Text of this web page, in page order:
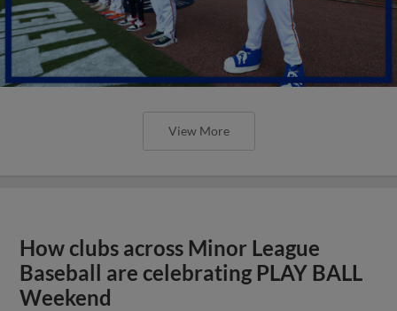
View More
How clubs across Minor League
Baseball are celebrating PLAY BALL
Weekend